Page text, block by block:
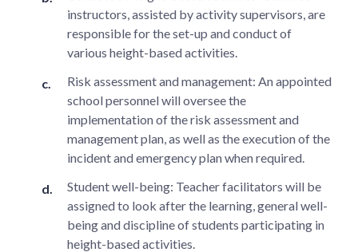
instructors, assisted by activity supervisors, are
responsible for the set-up and conduct of
various height-based activities.
Risk assessment and management: An appointed
school personnel will oversee the
implementation of the risk assessment and
management plan, as well as the execution of the
incident and emergency plan when required.
Student well-being: Teacher facilitators will be
assigned to look after the learning, general well-
being and discipline of students participating in
height-based activities.